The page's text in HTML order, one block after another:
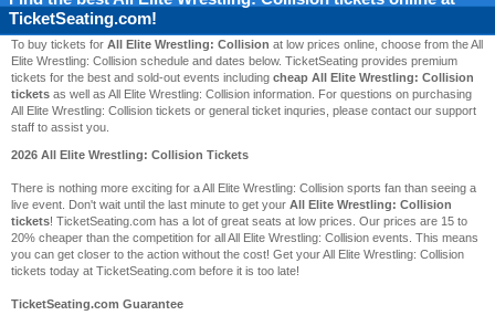
TicketSeating.com!
To buy tickets for All Elite Wrestling: Collision at low prices online, choose from the All
Elite Wrestling: Collision schedule and dates below. TicketSeating provides premium
tickets for the best and sold-out events including cheap All Elite Wrestling: Collision
tickets as well as All Elite Wrestling: Collision information. For questions on purchasing
All Elite Wrestling: Collision tickets or general ticket inquries, please contact our support
staff to assist you.
2026 All Elite Wrestling: Collision Tickets
There is nothing more exciting for a All Elite Wrestling: Collision sports fan than seeing a
live event. Don't wait until the last minute to get your All Elite Wrestling: Collision
tickets! TicketSeating.com has a lot of great seats at low prices. Our prices are 15 to
20% cheaper than the competition for all All Elite Wrestling: Collision events. This means
you can get closer to the action without the cost! Get your All Elite Wrestling: Collision
tickets today at TicketSeating.com before it is too late!
TicketSeating.com Guarantee